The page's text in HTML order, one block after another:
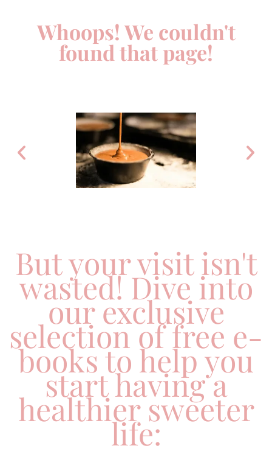
Whoops! We couldn't
found that page!
But your visit isn't
wasted! Dive into
our exclusive
selection of free e-
books to help you
start having a
healthier sweeter
life: